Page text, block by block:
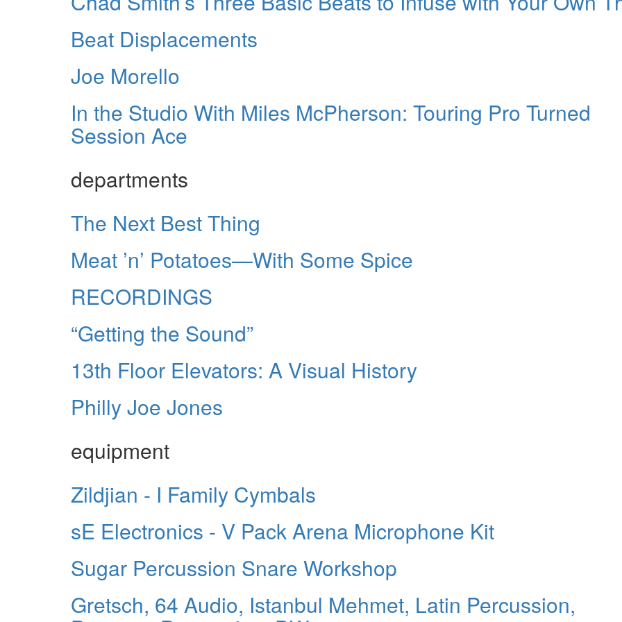
Beat Displacements
Joe Morello
In the Studio With Miles McPherson: Touring Pro Turned
Session Ace
departments
The Next Best Thing
Meat ’n’ Potatoes—With Some Spice
RECORDINGS
“Getting the Sound”
13th Floor Elevators: A Visual History
Philly Joe Jones
equipment
Zildjian - I Family Cymbals
sE Electronics - V Pack Arena Microphone Kit
Sugar Percussion Snare Workshop
Gretsch, 64 Audio, Istanbul Mehmet, Latin Percussion,